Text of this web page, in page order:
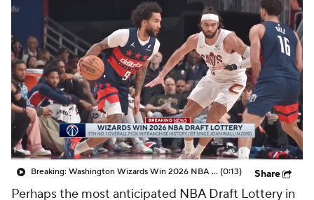
NBA Shop
Breaking: Washington Wizards Win 2026 NBA Draft Lottery (0:13) Share
Perhaps the most anticipated NBA Draft Lottery in